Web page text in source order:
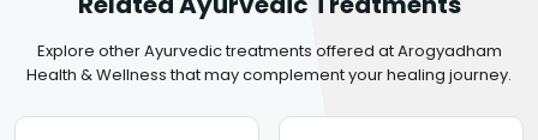
Explore other Ayurvedic treatments offered at Arogyadham
Health & Wellness that may complement your healing journey.